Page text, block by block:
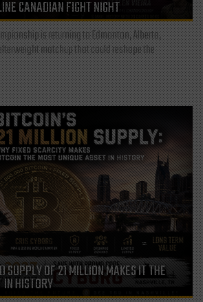
CANADIAN FIGHT NIGHT
is returning to Edmonton, Alberta,
matchup that could reshape the
SUPPLY OF 21 MILLION MAKES IT THE
HISTORY